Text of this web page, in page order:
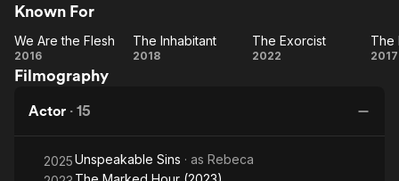
Known For
We
Are
Flesh
We Are the Flesh
2016
The Inhabitant
2018
The
The Exorcist
2022 2017
Filmography
Actor · 15
2025Unspeakable Sins · as Rebeca